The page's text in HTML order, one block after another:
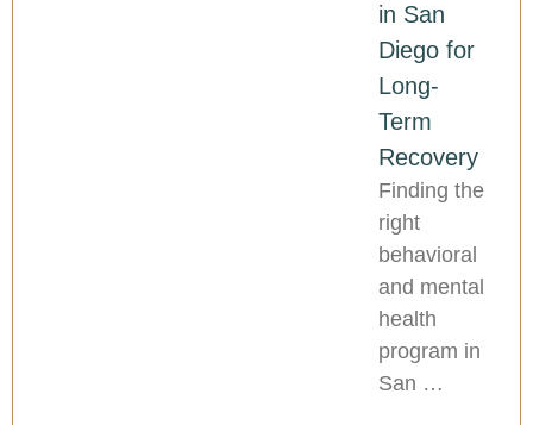
in San
Diego for
Long-
Term
Recovery
Finding the
right
behavioral
and mental
health
program in
San …